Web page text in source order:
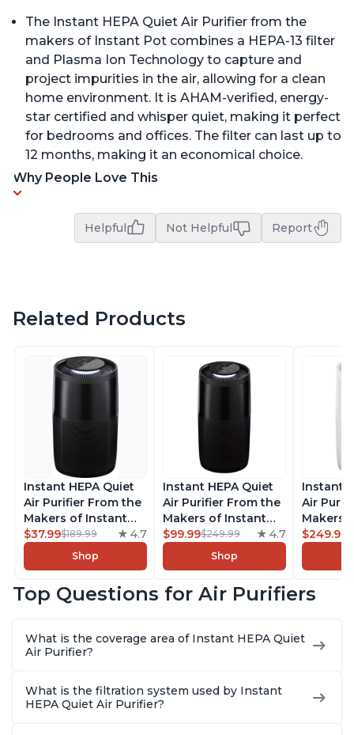
The Instant HEPA Quiet Air Purifier from the
makers of Instant Pot combines a HEPA-13 filter
and Plasma Ion Technology to capture and
project impurities in the air, allowing for a clean
home environment. It is AHAM-verified, energy-
star certified and whisper quiet, making it perfect
for bedrooms and offices. The filter can last up to
12 months, making it an economical choice.
Why People Love This
Helpful Not Helpful Report
Related Products
Instant HEPA Quiet
Air Purifier From the
Makers of Instant
Pot with Plasma Ion
Technology for
Rooms up to 1140ft2,
Dust, Smoke, Odors,
Charcoal
$37.99$189.99 4.7
Shop
Instant HEPA Quiet
Air Purifier From the
Makers of Instant
Pot with Plasma Ion
Technology, Rooms
up to 1,940ft2,
Dust, Smoke, Odors,
Charcoal
$99.99$249.99 4.7
Shop
Instant
Air
Makers
Pot with
Rooms
99% of
Offices,
$249.99
Top Questions for Air Purifiers
What is the coverage area of Instant HEPA Quiet
Air Purifier?
What is the filtration system used by Instant
HEPA Quiet Air Purifier?